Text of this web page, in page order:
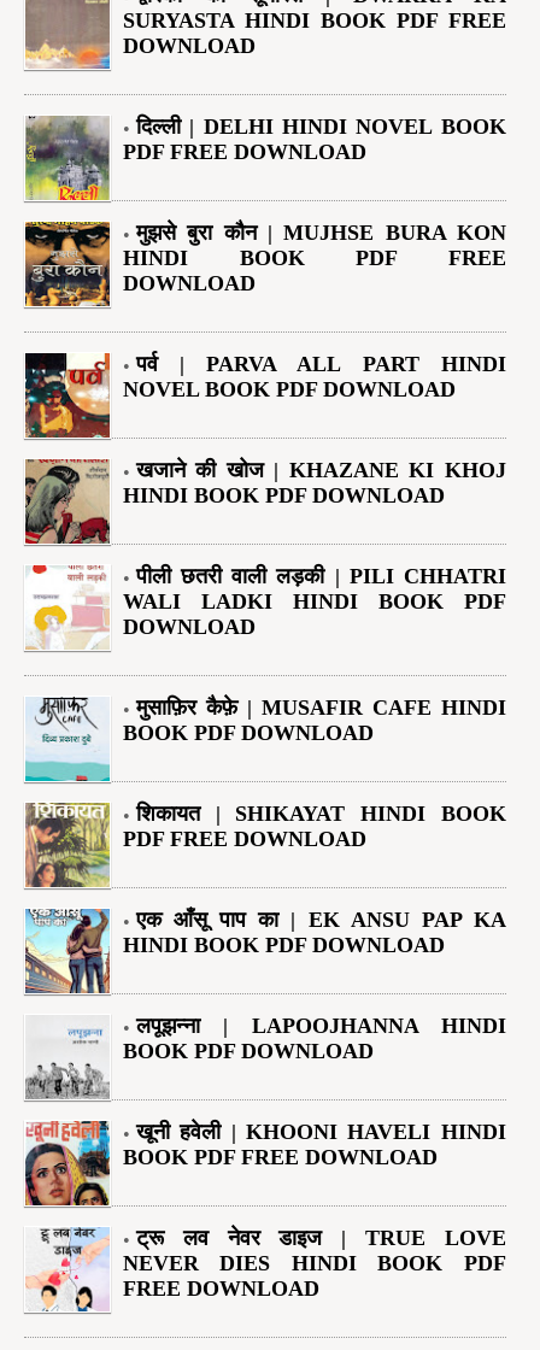
SURYASTA HINDI BOOK PDF FREE
DOWNLOAD
दिल्ली | DELHI HINDI NOVEL BOOK
PDF FREE DOWNLOAD
मुझसे बुरा कौन | MUJHSE BURA KON
HINDI BOOK PDF FREE
DOWNLOAD
पर्व | PARVA ALL PART HINDI
NOVEL BOOK PDF DOWNLOAD
खजाने की खोज | KHAZANE KI KHOJ
HINDI BOOK PDF DOWNLOAD
पीली छतरी वाली लड़की | PILI CHHATRI
WALI LADKI HINDI BOOK PDF
DOWNLOAD
मुसाफ़िर कैफ़े | MUSAFIR CAFE HINDI
BOOK PDF DOWNLOAD
शिकायत | SHIKAYAT HINDI BOOK
PDF FREE DOWNLOAD
एक आँसू पाप का | EK ANSU PAP KA
HINDI BOOK PDF DOWNLOAD
लपूझन्ना | LAPOOJHANNA HINDI
BOOK PDF DOWNLOAD
खूनी हवेली | KHOONI HAVELI HINDI
BOOK PDF FREE DOWNLOAD
ट्रू लव नेवर डाइज | TRUE LOVE
NEVER DIES HINDI BOOK PDF
FREE DOWNLOAD